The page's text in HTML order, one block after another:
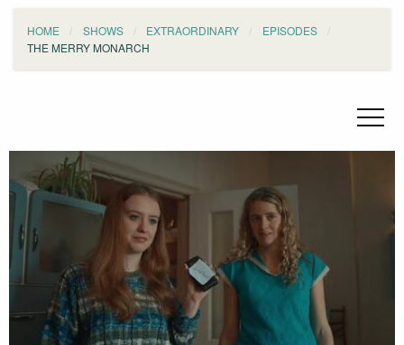
HOME SHOWS EXTRAORDINARY
EPISODES
THE MERRY MONARCH